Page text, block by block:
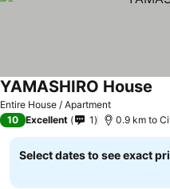
Entire House / Apartment
YAMASHIRO House
10 Excellent 1 0.9 km to
Select dates to see exact